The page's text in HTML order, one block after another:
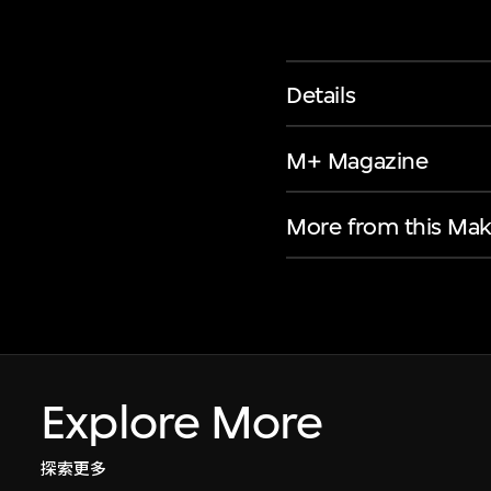
Details
M+ Magazine
More from this
Explore More
探索更多